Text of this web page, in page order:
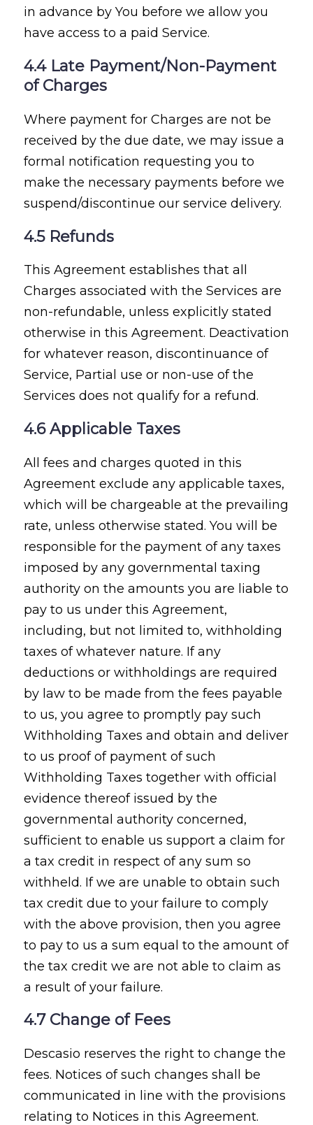
in advance by You before we allow you
have access to a paid Service.
4.4 Late Payment/Non-Payment
of Charges
Where payment for Charges are not be
received by the due date, we may issue a
formal notification requesting you to
make the necessary payments before we
suspend/discontinue our service delivery.
4.5 Refunds
This Agreement establishes that all
Charges associated with the Services are
non-refundable, unless explicitly stated
otherwise in this Agreement. Deactivation
for whatever reason, discontinuance of
Service, Partial use or non-use of the
Services does not qualify for a refund.
4.6 Applicable Taxes
All fees and charges quoted in this
Agreement exclude any applicable taxes,
which will be chargeable at the prevailing
rate, unless otherwise stated. You will be
responsible for the payment of any taxes
imposed by any governmental taxing
authority on the amounts you are liable to
pay to us under this Agreement,
including, but not limited to, withholding
taxes of whatever nature. If any
deductions or withholdings are required
by law to be made from the fees payable
to us, you agree to promptly pay such
Withholding Taxes and obtain and deliver
to us proof of payment of such
Withholding Taxes together with official
evidence thereof issued by the
governmental authority concerned,
sufficient to enable us support a claim for
a tax credit in respect of any sum so
withheld. If we are unable to obtain such
tax credit due to your failure to comply
with the above provision, then you agree
to pay to us a sum equal to the amount of
the tax credit we are not able to claim as
a result of your failure.
4.7 Change of Fees
Descasio reserves the right to change the
fees. Notices of such changes shall be
communicated in line with the provisions
relating to Notices in this Agreement.